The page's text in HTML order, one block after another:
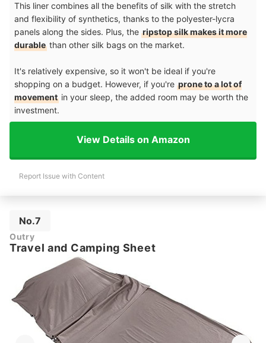
This liner combines all the benefits of silk with the stretch
and flexibility of synthetics, thanks to the polyester-lycra
panels along the sides. Plus, the ripstop silk makes it more
durable than other silk bags on the market.
It's relatively expensive, so it won't be ideal if you're
shopping on a budget. However, if you're prone to a lot of
movement in your sleep, the added room may be worth the
investment.
View Details on Amazon
Report Issue with Content
No.7
Outry
Travel and Camping Sheet